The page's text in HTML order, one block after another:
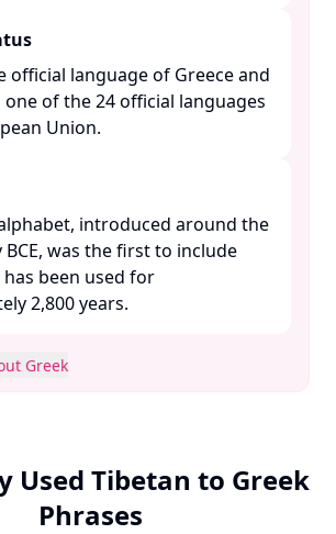
official language of Greece and
one of the 24 official languages
Union.
introduced around the
was the first to include
been used for
2,800 years.
Greek
Used Tibetan to Greek
Phrases